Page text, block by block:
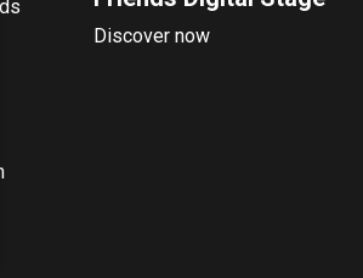
Discover now